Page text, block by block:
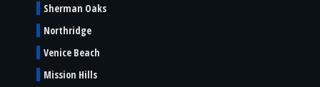
Sherman Oaks
Northridge
Venice Beach
Mission Hills